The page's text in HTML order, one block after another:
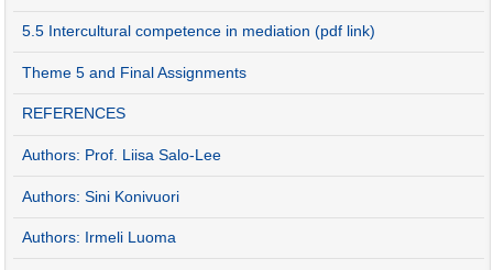
5.5 Intercultural competence in mediation (pdf link)
Theme 5 and Final Assignments
REFERENCES
Authors: Prof. Liisa Salo-Lee
Authors: Sini Konivuori
Authors: Irmeli Luoma